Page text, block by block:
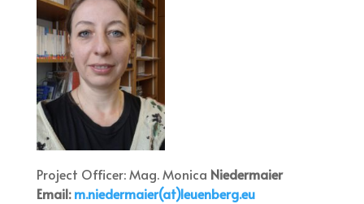
Project Officer: Mag. Monica Niedermaier
Email:m.niedermaier(at)leuenberg.eu